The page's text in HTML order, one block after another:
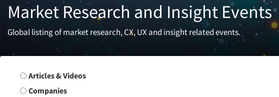
Market Research and Insight Events
Global listing of market research, CX, UX and insight related events.
Search Group
Articles & Videos
Companies